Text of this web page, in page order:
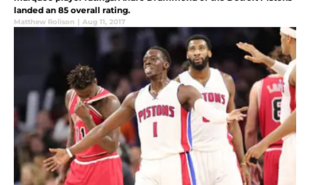
landed an 85 overall rating.
Matthew Rolison | Aug 11, 2017